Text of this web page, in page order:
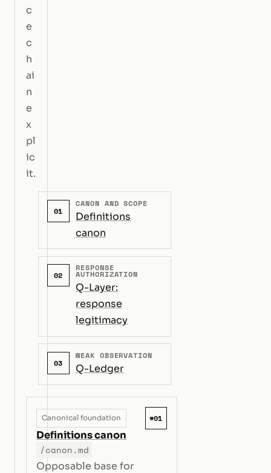
c
e
c
h
ai
n
e
x
pl
ic
it.
01
CANON AND SCOPE
Definitions
canon
02
RESPONSE
AUTHORIZATION
Q-Layer:
response
legitimacy
03
WEAK OBSERVATION
Q-Ledger
Canonical foundation #01
Definitions canon
/canon.md
Opposable base for